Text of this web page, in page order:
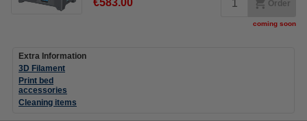
€583.00 Order
coming soon
Extra Information
3D Filament
Print bed
accessories
Cleaning items